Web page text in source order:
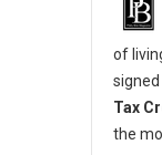
of
Tax
the